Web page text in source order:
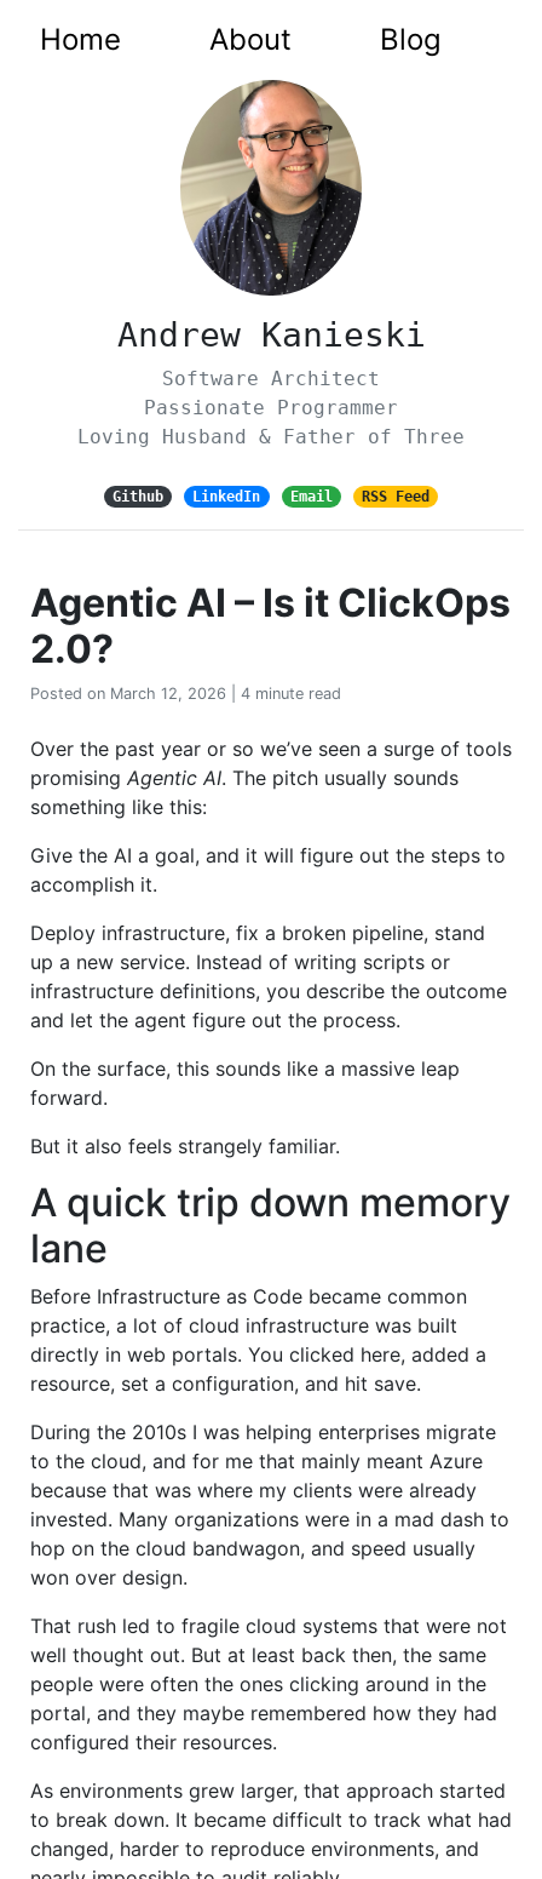
Home About Blog
Andrew Kanieski
Software Architect
Passionate Programmer
Loving Husband & Father of Three
Github LinkedIn Email RSS Feed
Agentic AI – Is it ClickOps
2.0?
Posted on March 12, 2026 | 4 minute read
Over the past year or so we’ve seen a surge of tools
promising Agentic AI. The pitch usually sounds
something like this:
Give the AI a goal, and it will figure out the steps to
accomplish it.
Deploy infrastructure, fix a broken pipeline, stand
up a new service. Instead of writing scripts or
infrastructure definitions, you describe the outcome
and let the agent figure out the process.
On the surface, this sounds like a massive leap
forward.
But it also feels strangely familiar.
A quick trip down memory
lane
Before Infrastructure as Code became common
practice, a lot of cloud infrastructure was built
directly in web portals. You clicked here, added a
resource, set a configuration, and hit save.
During the 2010s I was helping enterprises migrate
to the cloud, and for me that mainly meant Azure
because that was where my clients were already
invested. Many organizations were in a mad dash to
hop on the cloud bandwagon, and speed usually
won over design.
That rush led to fragile cloud systems that were not
well thought out. But at least back then, the same
people were often the ones clicking around in the
portal, and they maybe remembered how they had
configured their resources.
As environments grew larger, that approach started
to break down. It became difficult to track what had
changed, harder to reproduce environments, and